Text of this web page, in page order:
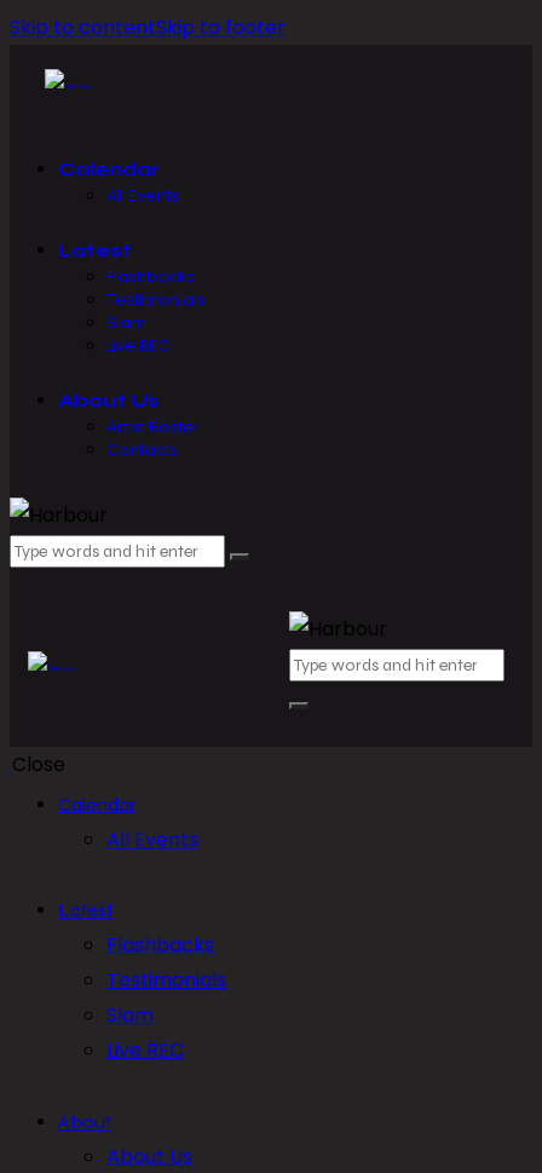
Skip to contentSkip to footer
Calendar
All Events
Latest
Flashbacks
Testimonials
Slam
Live REC
About Us
Artist Roster
Contacts
Close
Calendar
All Events
Latest
Flashbacks
Testimonials
Slam
Live REC
About
About Us